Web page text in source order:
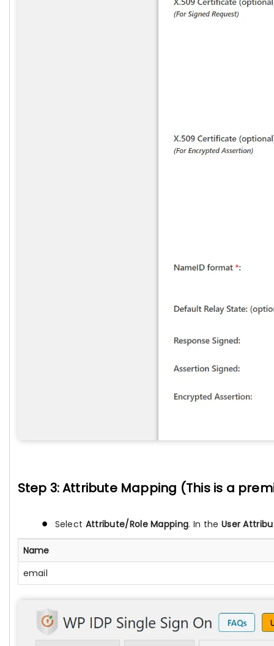
Step 3: Attribute Mapping (This is a
Select Attribute/Role Mapping. In the User
Name
email